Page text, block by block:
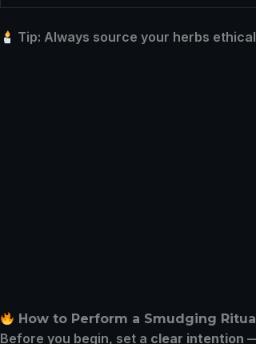
Tip: Always source your herbs
How to Perform a Smudging
Before you begin, set a clear intention